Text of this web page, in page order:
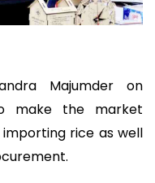
Majumder on
make the market
rice as well